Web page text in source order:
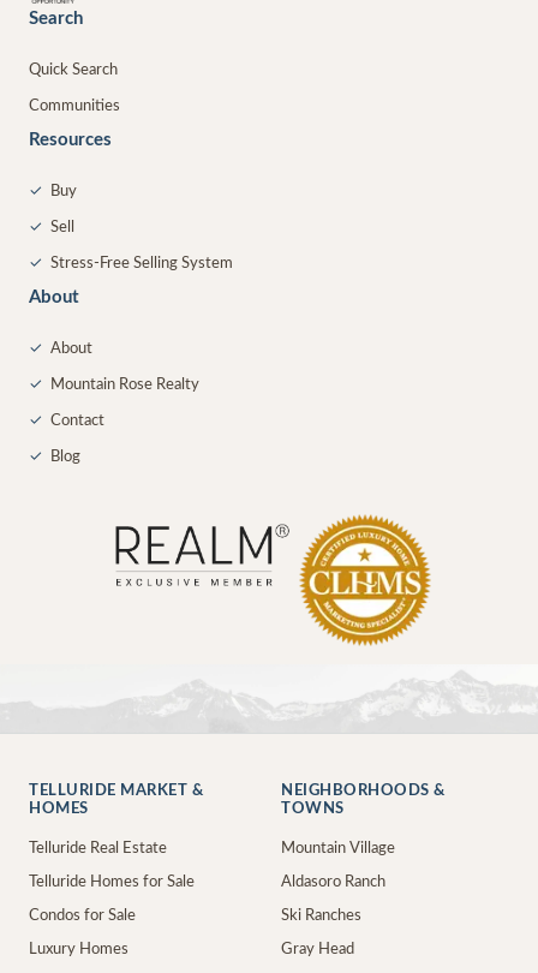
Search
Quick Search
Communities
Resources
✓ Buy
✓ Sell
✓ Stress-Free Selling System
About
✓ About
✓ Mountain Rose Realty
✓ Contact
✓ Blog
TELLURIDE MARKET &
HOMES
Telluride Real Estate
Telluride Homes for Sale
Condos for Sale
Luxury Homes
NEIGHBORHOODS &
TOWNS
Mountain Village
Aldasoro Ranch
Ski Ranches
Gray Head